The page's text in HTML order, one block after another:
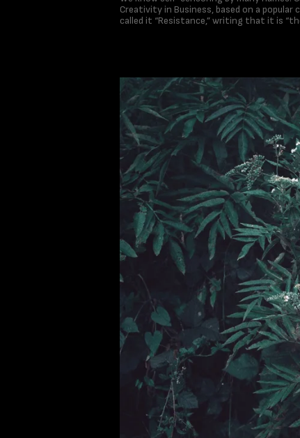
Creativity in Business, based on a
called it “Resistance,” writing that it is